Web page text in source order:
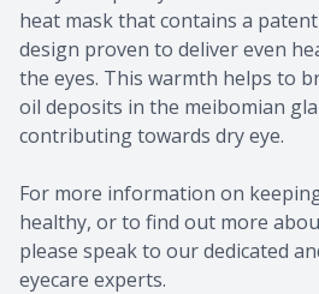
heat mask that contains a
design proven to deliver even
the eyes. This warmth helps to
oil deposits in the meibomian
contributing towards dry eye.
For more information on
healthy, or to find out more
please speak to our dedicated
eyecare experts.